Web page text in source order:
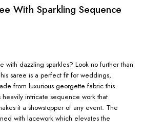
With Sparkling Sequence
with dazzling sparkles? Look no further than
saree is a perfect fit for weddings,
from luxurious georgette fabric this
intricate sequence work that
it a showstopper of any event. The
with lacework which elevates the